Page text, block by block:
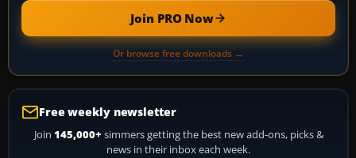
Join PRO Now
Or browse free downloads →
Free weekly newsletter
Join 145,000+ simmers getting the best new add-ons, picks &
news in their inbox each week.